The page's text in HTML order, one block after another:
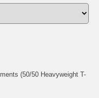
(50/50 Heavyweight T-